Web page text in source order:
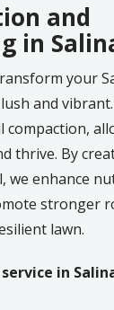
and
in
your
and
compaction,
thrive. By
we enhance
stronger
lawn.
in